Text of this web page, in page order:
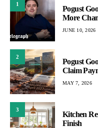
1
Pogust
More
JUNE 10, 2026
2
Pogust
Claim
MAY 7, 2026
3
Kitchen
Finish